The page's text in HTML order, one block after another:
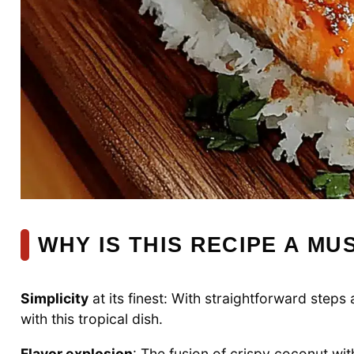
WHY IS THIS RECIPE A
Simplicity at its finest: With straightforward steps
with this tropical dish.